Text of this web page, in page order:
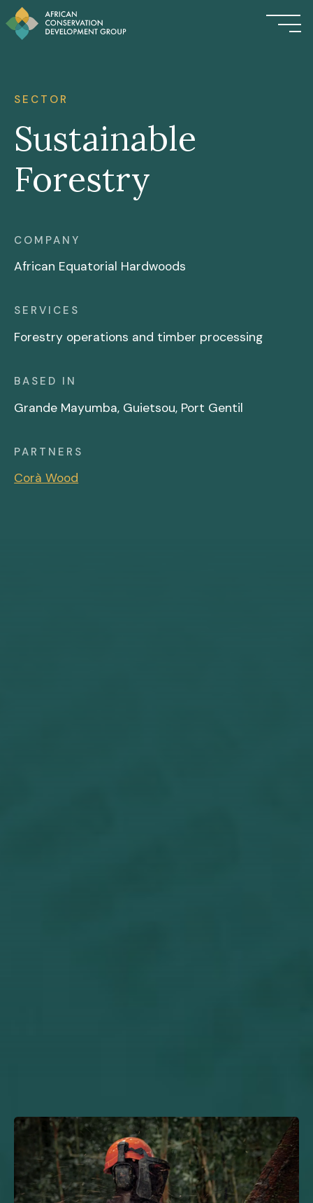
SECTOR
Sustainable
Forestry
COMPANY
African Equatorial Hardwoods
SERVICES
Forestry operations and timber processing
BASED IN
Grande Mayumba, Guietsou, Port Gentil
PARTNERS
Corà Wood